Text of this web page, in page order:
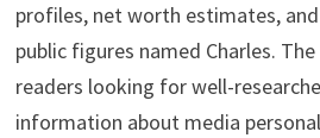
profiles, net worth estimates,
public figures named Charles.
readers looking for well-
information about media